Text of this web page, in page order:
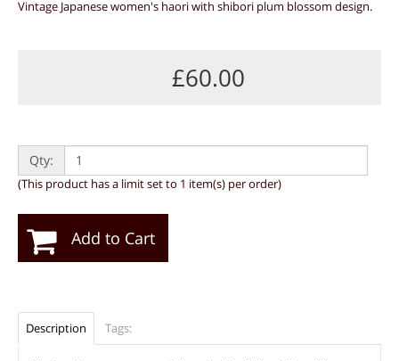
Vintage Japanese women's haori with shibori plum blossom design.
£60.00
Qty:
(This product has a limit set to 1 item(s) per order)
Add to Cart
Description Tags: